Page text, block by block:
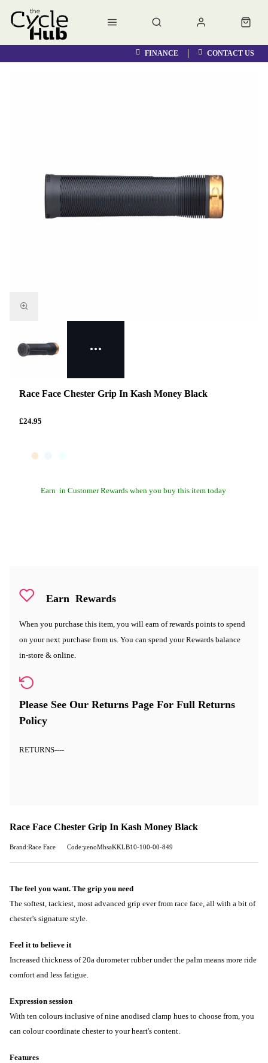
FINANCE CONTACT US
Race Face Chester Grip In Kash Money Black
£24.95
Earn in Customer Rewards when you buy this item today
Earn Rewards
When you purchase this item, you will earn of rewards points to spend
on your next purchase from us. You can spend your Rewards balance
in-store & online.
Please See Our Returns Page For Full Returns
Policy
RETURNS----
Race Face Chester Grip In Kash Money Black
Brand:Race Face Code:yenoMhsaKKLB10-100-00-849
The feel you want. The grip you need
The softest, tackiest, most advanced grip ever from race face, all with a bit of
chester's signature style.
Feel it to believe it
Increased thickness of 20a durometer rubber under the palm means more ride
comfort and less fatigue.
Expression session
With ten colours inclusive of nine anodised clamp hues to choose from, you
can colour coordinate chester to your heart's content.
Features